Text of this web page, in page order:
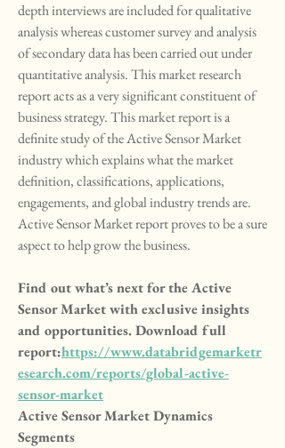
depth interviews are included for qualitative
analysis whereas customer survey and analysis
of secondary data has been carried out under
quantitative analysis. This market research
report acts as a very significant constituent of
business strategy. This market report is a
definite study of the Active Sensor Market
industry which explains what the market
definition, classifications, applications,
engagements, and global industry trends are.
Active Sensor Market report proves to be a sure
aspect to help grow the business.
Find out what’s next for the Active
Sensor Market with exclusive insights
and opportunities. Download full
report:https://www.databridgemarketr
esearch.com/reports/global-active-
sensor-market
Active Sensor Market Dynamics
Segments